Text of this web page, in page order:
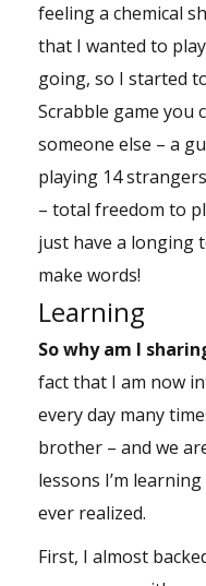
feeling a chemical
that I wanted to
going, so I started
Scrabble game you
someone else – a
playing 14
– total freedom to
just have a longing
make words!
Learning
So why am I
fact that I am now
every day many
brother – and we
lessons I’m
ever realized.
First, I almost